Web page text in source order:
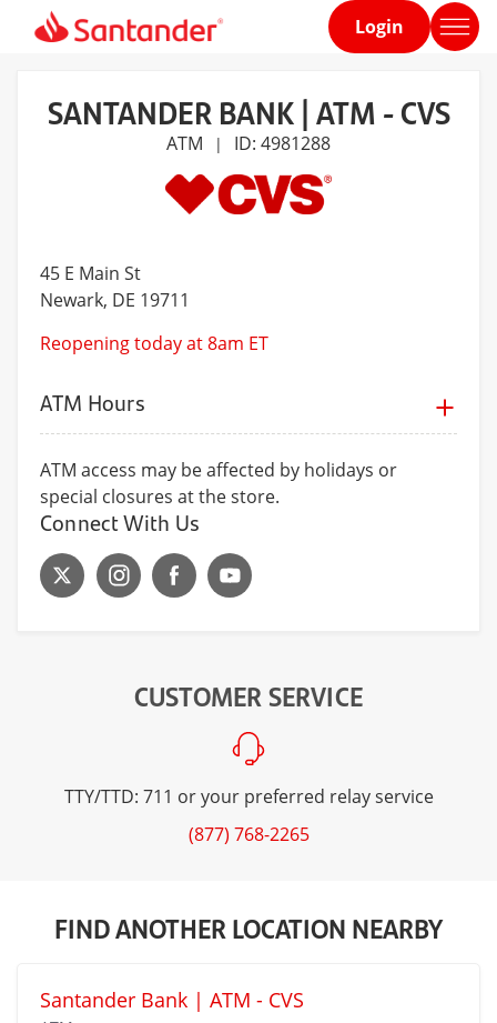
Home
Login
SANTANDER BANK | ATM - CVS
ATM | ID: 4981288
45 E Main St
Newark, DE 19711
Reopening today at 8am ET
ATM Hours
ATM access may be affected by holidays or
special closures at the store.
Connect With Us
CUSTOMER SERVICE
TTY/TTD: 711 or your preferred relay service
(877) 768-2265
FIND ANOTHER LOCATION NEARBY
Santander Bank | ATM - CVS